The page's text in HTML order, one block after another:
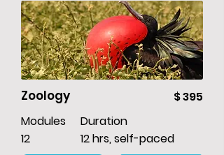
Zoology
$ 395
Modules
12
Duration
12 hrs, self-paced